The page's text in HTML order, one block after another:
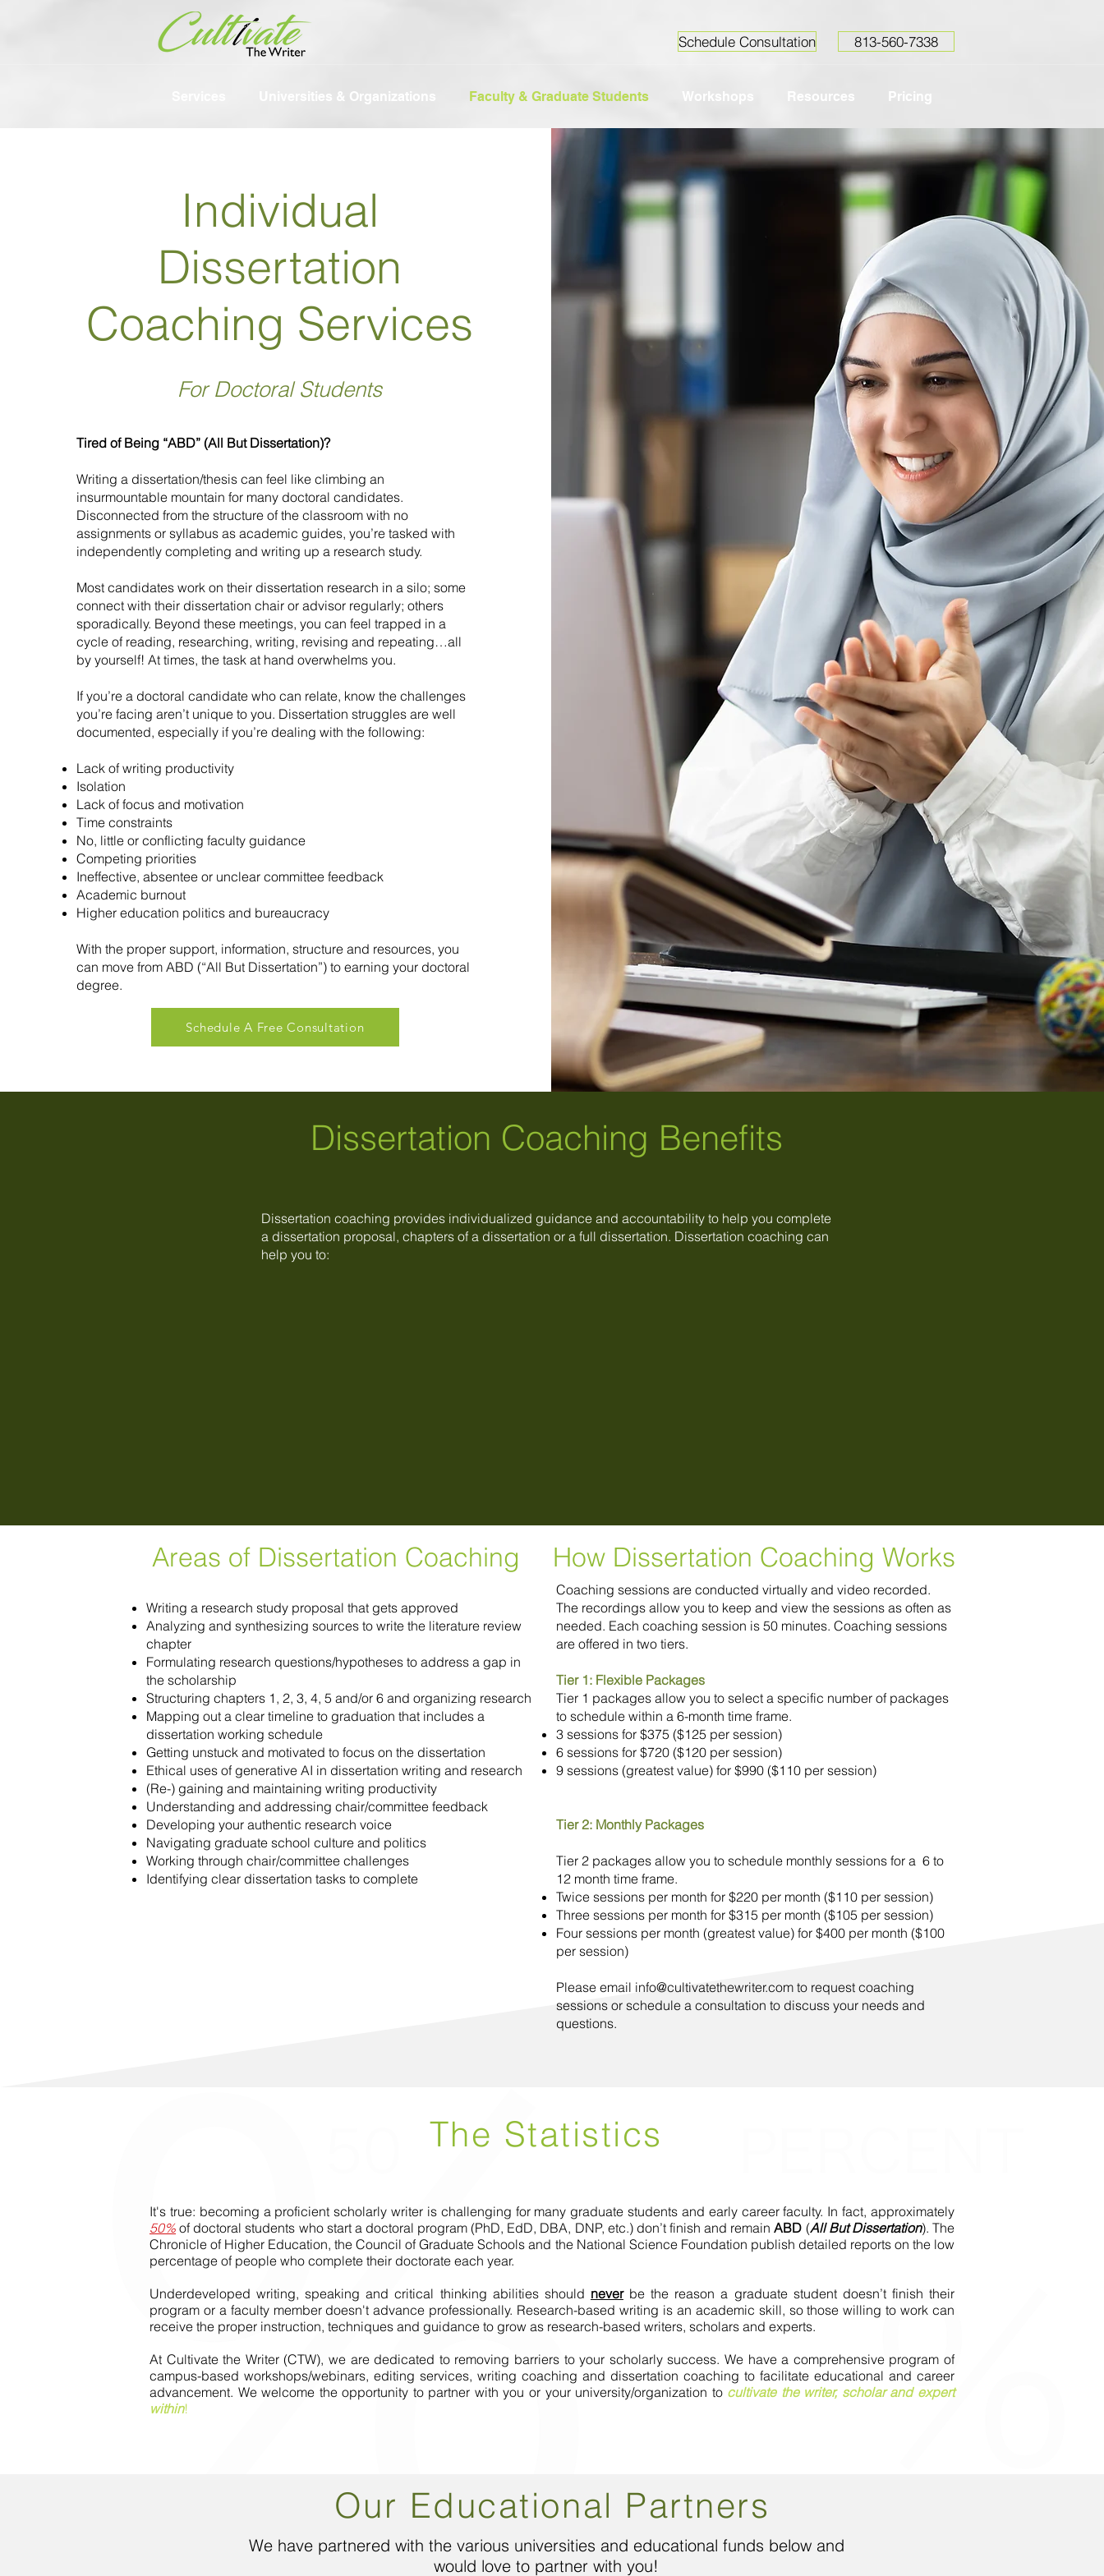
Schedule Consultation 813-560-7338
Universities & Organizations Faculty & Graduate Students Workshops Resources Pricing
Individual
Dissertation
Coaching Services
For Doctoral Students
Tired of Being “ABD” (All But Dissertation)?
Writing a dissertation/thesis can feel like climbing an
insurmountable mountain for many doctoral candidates.
Disconnected from the structure of the classroom with no
assignments or syllabus as academic guides, you’re tasked with
independently completing and writing up a research study.
Most candidates work on their dissertation research in a silo; some
connect with their dissertation chair or advisor regularly; others
sporadically. Beyond these meetings, you can feel trapped in a
cycle of reading, researching, writing, revising and repeating…all
by yourself! At times, the task at hand overwhelms you.
If you’re a doctoral candidate who can relate, know the challenges
you’re facing aren’t unique to you. Dissertation struggles are well
documented, especially if you’re dealing with the following:
Lack of writing productivity
Isolation
Lack of focus and motivation
Time constraints
No, little or conflicting faculty guidance
Competing priorities
Ineffective, absentee or unclear committee feedback
Academic burnout
Higher education politics and bureaucracy
With the proper support, information, structure and resources, you
can move from ABD (“All But Dissertation”) to earning your doctoral
degree.
Schedule A Free Consultation
Dissertation Coaching Benefits
Dissertation coaching provides individualized guidance and accountability to help you complete
a dissertation proposal, chapters of a dissertation or a full dissertation. Dissertation coaching can
help you to:
Areas of Dissertation Coaching How Dissertation Coaching Works
Writing a research study proposal that gets approved
Analyzing and synthesizing sources to write the literature review
chapter
Formulating research questions/hypotheses to address a gap in
the scholarship
Structuring chapters 1, 2, 3, 4, 5 and/or 6 and organizing research
Mapping out a clear timeline to graduation that includes a
dissertation working schedule
Getting unstuck and motivated to focus on the dissertation
Ethical uses of generative AI in dissertation writing and research
(Re-) gaining and maintaining writing productivity
Understanding and addressing chair/committee feedback
Developing your authentic research voice
Navigating graduate school culture and politics
Working through chair/committee challenges
Identifying clear dissertation tasks to complete
Coaching sessions are conducted virtually and video recorded.
The recordings allow you to keep and view the sessions as often as
needed. Each coaching session is 50 minutes. Coaching sessions
are offered in two tiers.
Tier 1: Flexible Packages
Tier 1 packages allow you to select a specific number of packages
to schedule within a 6-month time frame.
3 sessions for $375 ($125 per session)
6 sessions for $720 ($120 per session)
9 sessions (greatest value) for $990 ($110 per session)
Tier 2: Monthly Packages
Tier 2 packages allow you to schedule monthly sessions for a 6 to
12 month time frame.
Twice sessions per month for $220 per month ($110 per session)
Three sessions per month for $315 per month ($105 per session)
Four sessions per month (greatest value) for $400 per month ($100
per session)
Please email info@cultivatethewriter.com to request coaching
sessions or schedule a consultation to discuss your needs and
questions.
I'm a paragraph. Click here to add your
own text and edit me. It's easy.
The Statistics
It's true: becoming a proficient scholarly writer is challenging for many graduate students and early career faculty. In fact, approximately
50% of doctoral students who start a doctoral program (PhD, EdD, DBA, DNP, etc.) don’t finish and remainABD (All But Dissertation). The
Chronicle of Higher Education, the Council of Graduate Schools and the National Science Foundation publish detailed reports on the low
percentage of people who complete their doctorate each year.
Underdeveloped writing, speaking and critical thinking abilities should neverbe the reason a graduate student doesn’t finish their
program or a faculty member doesn't advance professionally. Research-based writing is an academic skill, so those willing to work can
receive the proper instruction, techniques and guidance to grow as research-based writers, scholars and experts.
At Cultivate the Writer (CTW), we are dedicated to removing barriers to your scholarly success. We have a comprehensive program of
campus-based workshops/webinars, editing services, writing coaching and dissertation coaching to facilitate educational and career
advancement. We welcome the opportunity to partner with you or your university/organization to cultivate the writer, scholar and expert
within!
Our Educational Partners
We have partnered with the various universities and educational funds below and
would love to partner with you!